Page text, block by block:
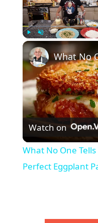
Play
Watch on
What No One
Perfect Eggplant